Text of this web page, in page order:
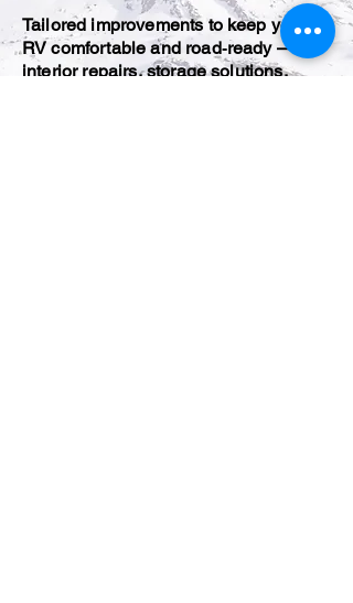
Tailored improvements to keep your
RV comfortable and road‑ready —
interior repairs, storage solutions,